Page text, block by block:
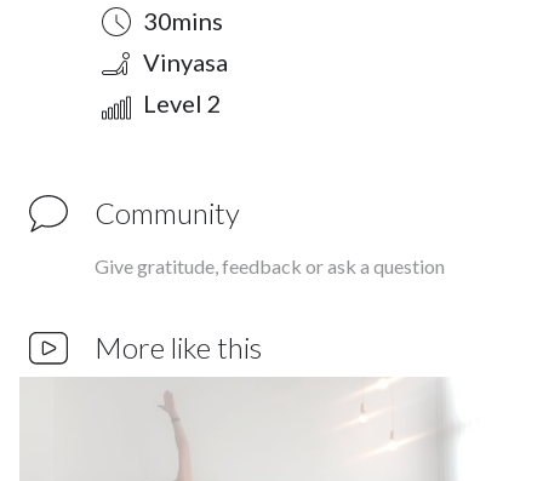
Duration
30mins
Style
Vinyasa
Difficulty
Level 2
Community
Give gratitude, feedback or ask a question
More like this